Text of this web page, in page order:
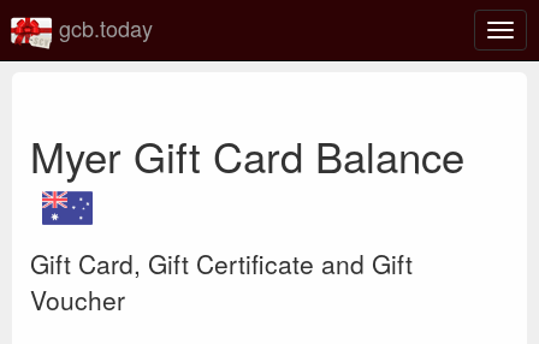
gcb.today
Myer Gift Card Balance
Gift Card, Gift Certificate and Gift
Voucher